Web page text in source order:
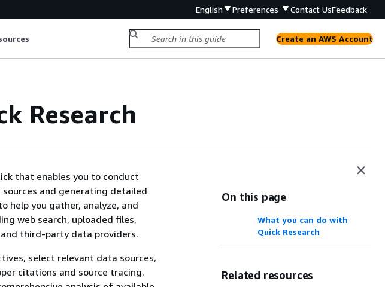
English Preferences Contact UsFeedback
Create an AWS Account
Research
that enables you to conduct
and generating detailed
help you gather, analyze, and
web search, uploaded files,
third-party data providers.
select relevant data sources,
citations and source tracing.
On this page
What you can do with
Quick Research
Related resources